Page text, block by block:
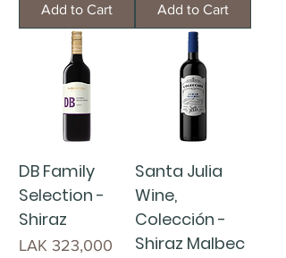
Add to Cart Add to Cart
DB Family
Selection -
Shiraz
Price
LAK 323,000
Santa Julia
Wine,
Colección -
Shiraz Malbec